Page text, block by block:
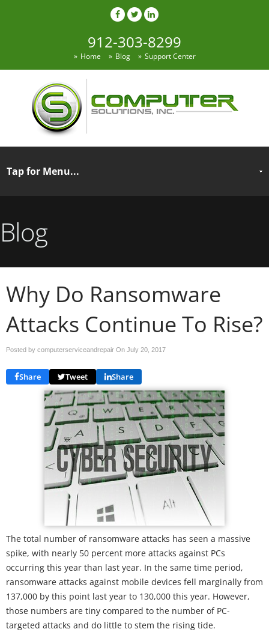
912-303-8299
Home Blog Support Center
Blog
Why Do Ransomware
Attacks Continue To Rise?
Posted by computerserviceandrepair On July 20, 2017
Share Tweet Share
The total number of ransomware attacks has seen a massive
spike, with nearly 50 percent more attacks against PCs
occurring this year than last year. In the same time period,
ransomware attacks against mobile devices fell marginally from
137,000 by this point last year to 130,000 this year. However,
those numbers are tiny compared to the number of PC-
targeted attacks and do little to stem the rising tide.